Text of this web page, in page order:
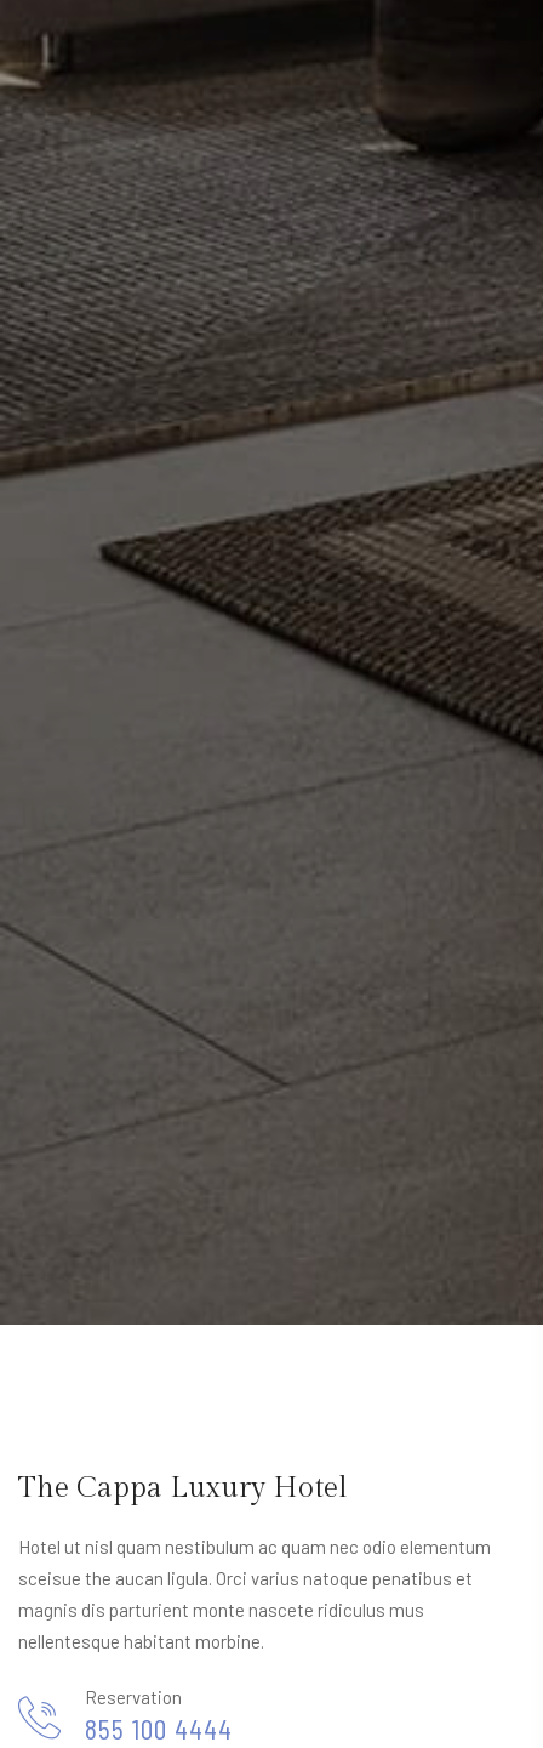
The Cappa Luxury Hotel
Hotel ut nisl quam nestibulum ac quam nec odio elementum
sceisue the aucan ligula. Orci varius natoque penatibus et
magnis dis parturient monte nascete ridiculus mus
nellentesque habitant morbine.
Reservation
855 100 4444